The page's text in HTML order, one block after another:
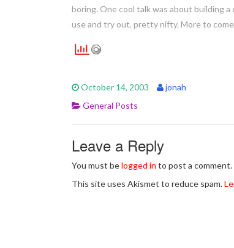
boring. One cool talk was about building
use and try out, pretty nifty. More to
October 14, 2003
jonah
General Posts
Leave a Reply
You must belogged in to post a comment.
This site uses Akismet to reduce spam.